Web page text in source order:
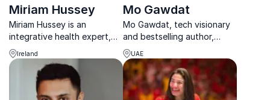
Miriam Hussey
Miriam Hussey is an
integrative health expert,
pharmacist, and co-founder
of Soul Space – inspiring
transformation in body,
mind, and soul.
Ireland
Mo Gawdat
Mo Gawdat, tech visionary
and bestselling author,
helps leaders harness AI and
navigate the future with
clarity.
UAE